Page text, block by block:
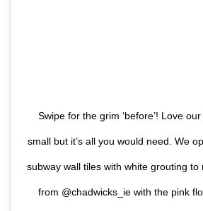
Swipe for the grim ‘before’! Love
small but it’s all you would need. We
subway wall tiles with white grouting to
from @chadwicks_ie with the pink